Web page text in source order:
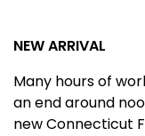
NEW ARRIVAL
Many hours of
an end around
new Connecticut